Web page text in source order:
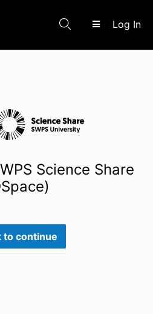
Log In
Science Share
to continue